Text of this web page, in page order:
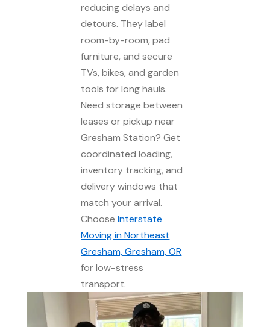
reducing delays and
detours. They label
room-by-room, pad
furniture, and secure
TVs, bikes, and garden
tools for long hauls.
Need storage between
leases or pickup near
Gresham Station? Get
coordinated loading,
inventory tracking, and
delivery windows that
match your arrival.
ChooseInterstate
Moving in Northeast
Gresham, Gresham, OR
for low-stress
transport.